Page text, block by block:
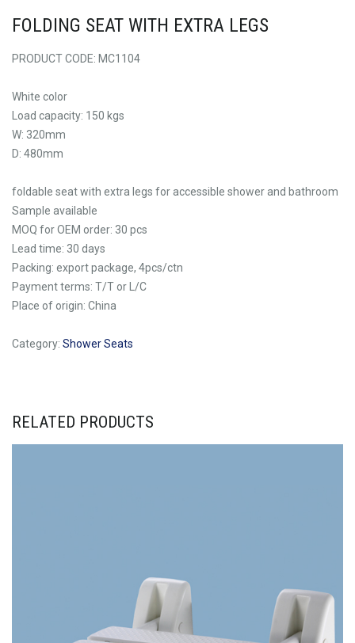
FOLDING SEAT WITH EXTRA LEGS
PRODUCT CODE: MC1104
White color
Load capacity: 150 kgs
W: 320mm
D: 480mm
foldable seat with extra legs for accessible shower and bathroom
Sample available
MOQ for OEM order: 30 pcs
Lead time: 30 days
Packing: export package, 4pcs/ctn
Payment terms: T/T or L/C
Place of origin: China
Category: Shower Seats
RELATED PRODUCTS